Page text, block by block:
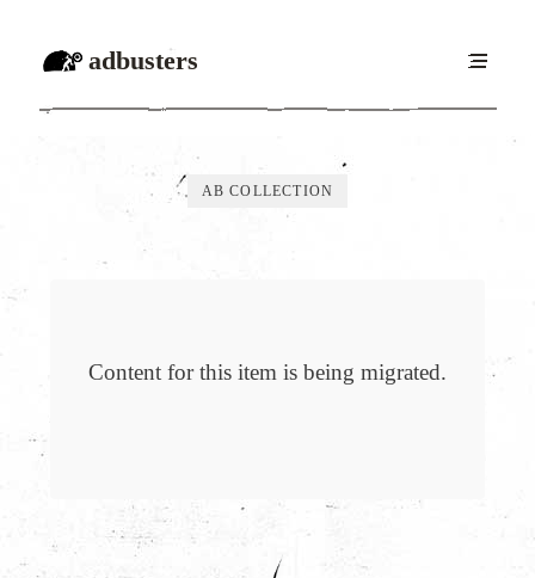
adbusters
AB COLLECTION
Content for this item is being migrated.